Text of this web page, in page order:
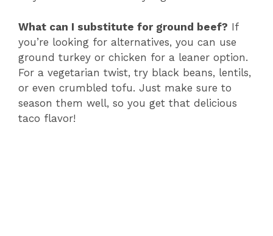
What can I substitute for ground beef? If
you’re looking for alternatives, you can use
ground turkey or chicken for a leaner option.
For a vegetarian twist, try black beans, lentils,
or even crumbled tofu. Just make sure to
season them well, so you get that delicious
taco flavor!